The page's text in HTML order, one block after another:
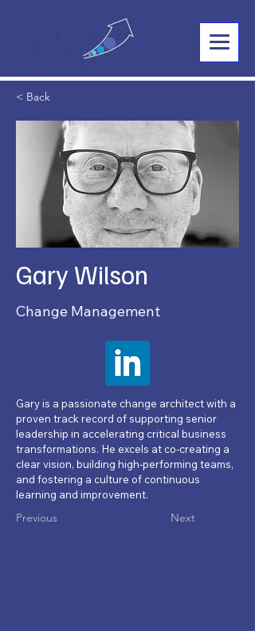
< Back
Gary Wilson
Change Management
Gary is a passionate change architect with a
proven track record of supporting senior
leadership in accelerating critical business
transformations. He excels at co-creating a
clear vision, building high-performing teams,
and fostering a culture of continuous
learning and improvement.
Previous Next